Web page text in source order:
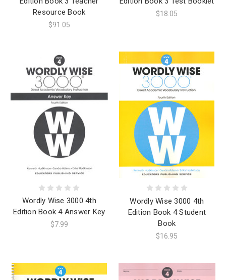
Resource Book
$91.05
$18.05
Wordly Wise 3000 4th
Edition Book 4 Answer Key
$7.99
Wordly Wise 3000 4th
Edition Book 4 Student
Book
$16.95